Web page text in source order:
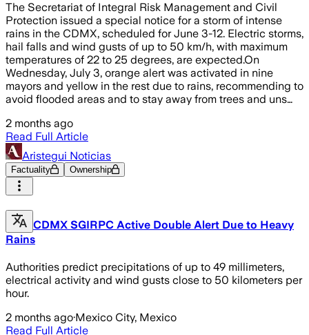
The Secretariat of Integral Risk Management and Civil
Protection issued a special notice for a storm of intense
rains in the CDMX, scheduled for June 3-12. Electric storms,
hail falls and wind gusts of up to 50 km/h, with maximum
temperatures of 22 to 25 degrees, are expected.On
Wednesday, July 3, orange alert was activated in nine
mayors and yellow in the rest due to rains, recommending to
avoid flooded areas and to stay away from trees and uns…
2 months ago
Read Full Article
Aristegui Noticias
Factuality Ownership
CDMX SGIRPC Active Double Alert Due to Heavy
Rains
Authorities predict precipitations of up to 49 millimeters,
electrical activity and wind gusts close to 50 kilometers per
hour.
2 months ago·Mexico City, Mexico
Read Full Article